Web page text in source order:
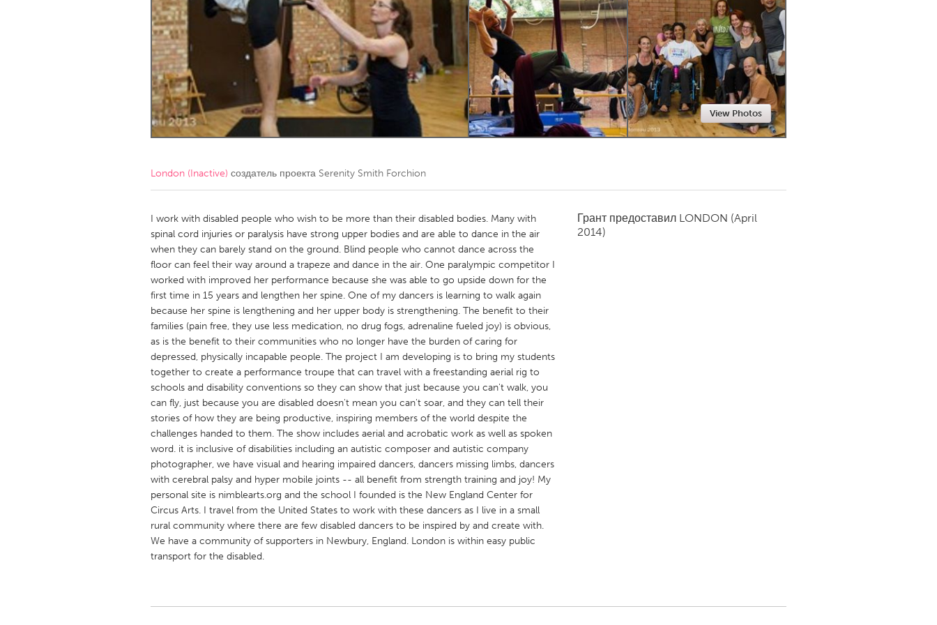
Amherstburg
Kingston Kitchener-Waterloo New Glasgow
Newmarket
Ottawa
South Shore Toronto
MALAYSIA
Kuala Lumpur
NETHERLANDS
Qatar
SINGAPORE
Singapore
UNITED KINGDOM
Glasgow
UNITED STATES
Ann Arbor, MI
Austin, TX Baltimore, MD Boston, MA
Cass Clay
Chicago, IL Cleveland, OH Detroit, MI
Gainesville, FL
Georgetown, MA Gloucester, MA
Key West, FL
Los Angeles, CA Miami, FL New York City, NY
Newburyport, MA
North Minneapolis, MN Oahu, HI
Philadelphia, PA
Pittsburgh, PA Portland, OR Poughkeepsie, NY
Rockport, MA
San Antonio, TX San Francisco, CA San Jose, CA
View Photos
London (Inactive) создатель проекта Serenity Smith Forchion
I work with disabled people who wish to be more than their disabled bodies. Many with
spinal cord injuries or paralysis have strong upper bodies and are able to dance in the air
when they can barely stand on the ground. Blind people who cannot dance across the
floor can feel their way around a trapeze and dance in the air. One paralympic competitor I
worked with improved her performance because she was able to go upside down for the
first time in 15 years and lengthen her spine. One of my dancers is learning to walk again
because her spine is lengthening and her upper body is strengthening. The benefit to their
families (pain free, they use less medication, no drug fogs, adrenaline fueled joy) is obvious,
as is the benefit to their communities who no longer have the burden of caring for
depressed, physically incapable people. The project I am developing is to bring my students
together to create a performance troupe that can travel with a freestanding aerial rig to
schools and disability conventions so they can show that just because you can't walk, you
can fly, just because you are disabled doesn't mean you can't soar, and they can tell their
stories of how they are being productive, inspiring members of the world despite the
challenges handed to them. The show includes aerial and acrobatic work as well as spoken
word. it is inclusive of disabilities including an autistic composer and autistic company
photographer, we have visual and hearing impaired dancers, dancers missing limbs, dancers
with cerebral palsy and hyper mobile joints -- all benefit from strength training and joy! My
personal site is nimblearts.org and the school I founded is the New England Center for
Circus Arts. I travel from the United States to work with these dancers as I live in a small
rural community where there are few disabled dancers to be inspired by and create with.
We have a community of supporters in Newbury, England. London is within easy public
transport for the disabled.
Грант предоставил LONDON (April
2014)